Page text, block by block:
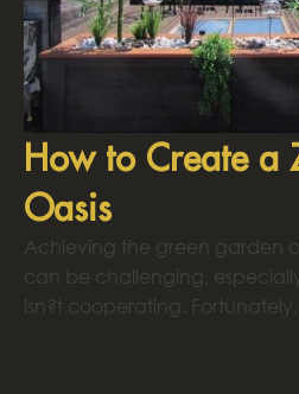
How to Create a
Oasis
Achieving the green garden
can be challenging,
isn?t cooperating.